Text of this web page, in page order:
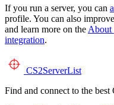
If you run a server, you can
profile. You can also
and learn more on the About
integration.
CS2ServerList
Find and connect to the